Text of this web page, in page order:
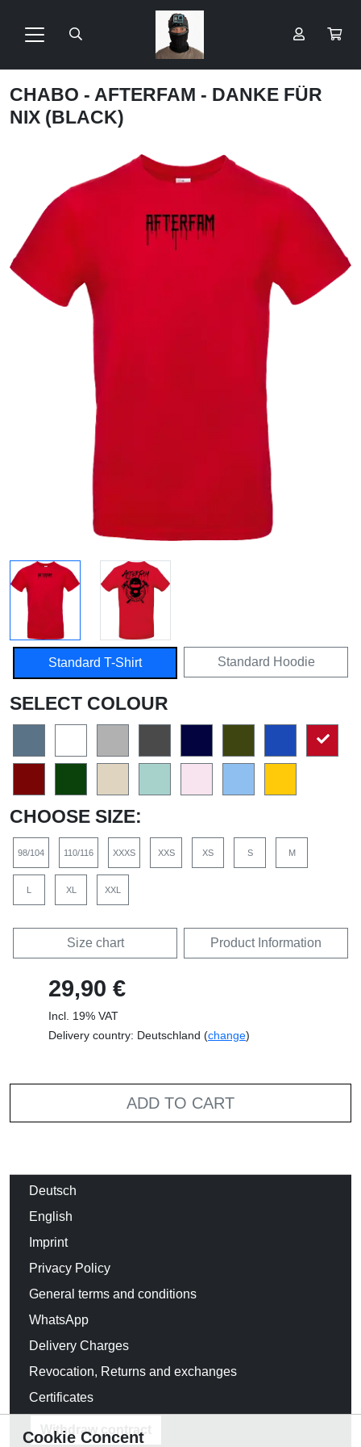
CHABO - AFTERFAM - DANKE FÜR
NIX (BLACK)
Standard T-Shirt Standard Hoodie
SELECT COLOUR
CHOOSE SIZE:
98/104 110/116 XXXS XXS XS S M
L XL XXL
Size chart Product Information
29,90 €
Incl. 19% VAT
Delivery country: Deutschland (change)
ADD TO CART
Deutsch
English
Imprint
Privacy Policy
General terms and conditions
WhatsApp
Delivery Charges
Revocation, Returns and exchanges
Certificates
Withdraw contract
Cookie Concent